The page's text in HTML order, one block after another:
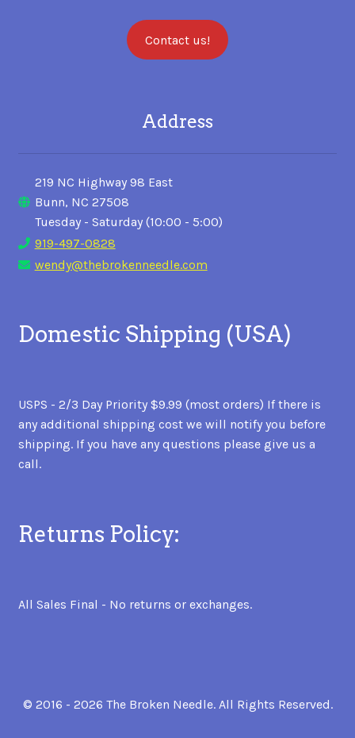
Contact us!
Address
219 NC Highway 98 East
Bunn, NC 27508
Tuesday - Saturday (10:00 - 5:00)
919-497-0828
wendy@thebrokenneedle.com
Domestic Shipping (USA)
USPS - 2/3 Day Priority $9.99 (most orders) If there is
any additional shipping cost we will notify you before
shipping. If you have any questions please give us a
call.
Returns Policy:
All Sales Final - No returns or exchanges.
© 2016 - 2026 The Broken Needle. All Rights Reserved.